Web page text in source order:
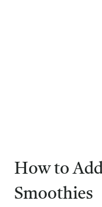
How to
Smoothies